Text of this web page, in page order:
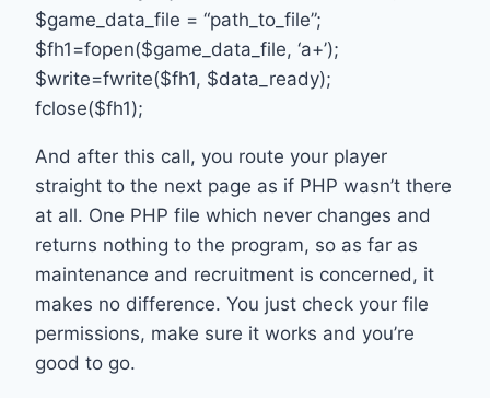
$game_data_file = “path_to_file”;
$fh1=fopen($game_data_file, ‘a+’);
$write=fwrite($fh1, $data_ready);
fclose($fh1);
And after this call, you route your player
straight to the next page as if PHP wasn’t there
at all. One PHP file which never changes and
returns nothing to the program, so as far as
maintenance and recruitment is concerned, it
makes no difference. You just check your file
permissions, make sure it works and you’re
good to go.